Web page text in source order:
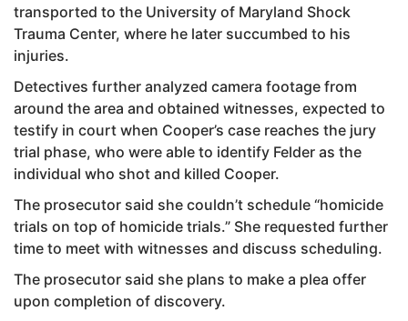
transported to the University of Maryland Shock
Trauma Center, where he later succumbed to his
injuries.
Detectives further analyzed camera footage from
around the area and obtained witnesses, expected to
testify in court when Cooper’s case reaches the jury
trial phase, who were able to identify Felder as the
individual who shot and killed Cooper.
The prosecutor said she couldn’t schedule “homicide
trials on top of homicide trials.” She requested further
time to meet with witnesses and discuss scheduling.
The prosecutor said she plans to make a plea offer
upon completion of discovery.